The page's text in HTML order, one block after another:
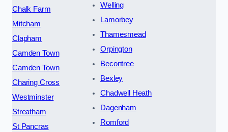
Chalk Farm
Mitcham
Clapham
Camden Town
Camden Town
Charing Cross
Westminster
Streatham
St Pancras
Welling
Lamorbey
Thamesmead
Orpington
Becontree
Bexley
Chadwell Heath
Dagenham
Romford